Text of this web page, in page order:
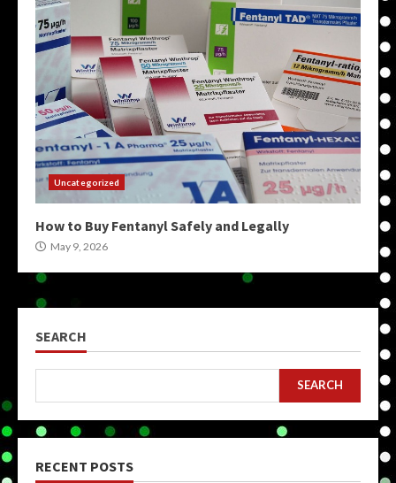
Uncategorized
How to Buy Fentanyl Safely and Legally
May 9, 2026
SEARCH
SEARCH
RECENT POSTS